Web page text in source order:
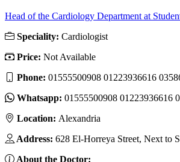
Head of the Cardiology Department at
Speciality: Cardiologist
Price: Not Available
Phone: 01555500908 01223936616
Whatsapp: 01555500908 01223936616
Location: Alexandria
Address: 628 El-Horreya Street, Next to
About the Doctor: